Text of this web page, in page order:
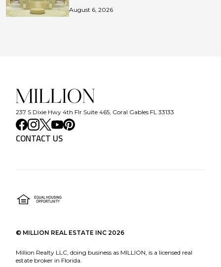
August 6, 2026
237 S Dixie Hwy 4th Flr Suite 465, Coral Gables FL 33133
CONTACT US
© MILLION REAL ESTATE INC 2026
Million Realty LLC, doing business as MILLION, is a licensed real
estate broker in Florida.